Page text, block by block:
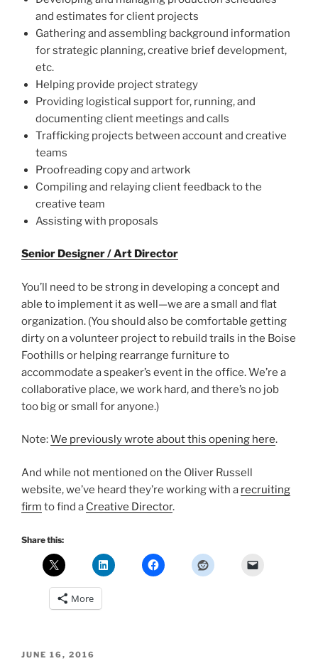
and estimates for client projects
Gathering and assembling background information
for strategic planning, creative brief development,
etc.
Helping provide project strategy
Providing logistical support for, running, and
documenting client meetings and calls
Trafficking projects between account and creative
teams
Proofreading copy and artwork
Compiling and relaying client feedback to the
creative team
Assisting with proposals
Senior Designer / Art Director
You’ll need to be strong in developing a concept and
able to implement it as well—we are a small and flat
organization. (You should also be comfortable getting
dirty on a volunteer project to rebuild trails in the Boise
Foothills or helping rearrange furniture to
accommodate a speaker’s event in the office. We’re a
collaborative place, we work hard, and there’s no job
too big or small for anyone.)
Note:We previously wrote about this opening here.
And while not mentioned on the Oliver Russell
website, we’ve heard they’re working with a recruiting
firm to find a Creative Director.
Share this:
More
POSTED
JUNE 16, 2016